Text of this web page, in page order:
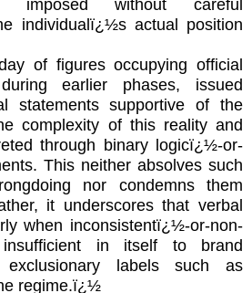
imposed without careful
individualï¿½s actual position
of figures occupying official
earlier phases, issued
statements supportive of the
complexity of this reality and
through binary logicï¿½-or-
This neither absolves such
nor condemns them
it underscores that verbal
when inconsistentï¿½-or-non-
insufficient in itself to brand
exclusionary labels such as
regime.ï¿½